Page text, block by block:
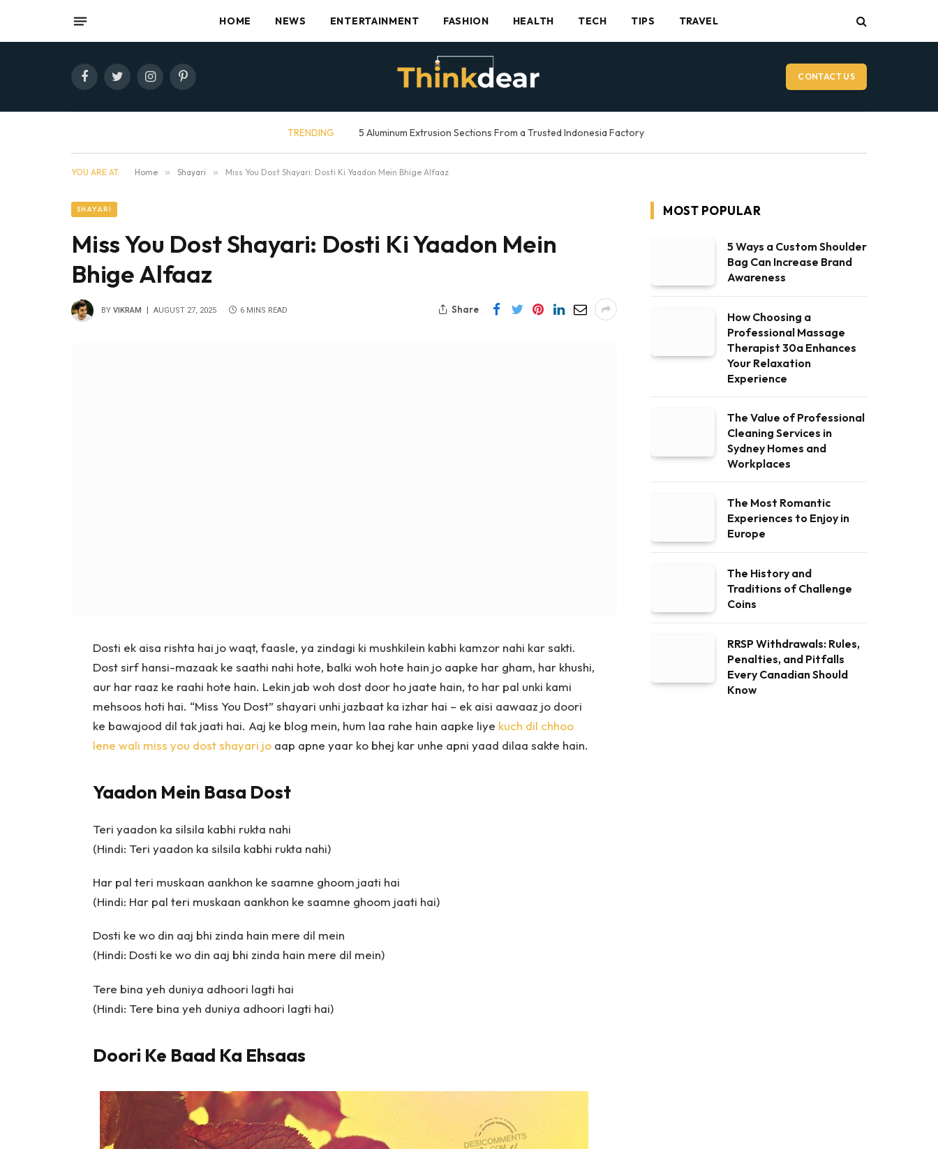
HOME NEWS ENTERTAINMENT FASHION HEALTH TECH TIPS TRAVEL
FacebookTwitterInstagramPinterest CONTACT US
TRENDING 5 Aluminum Extrusion Sections From a Trusted Indonesia Factory
YOU ARE AT: Home » Shayari » Miss You Dost Shayari: Dosti Ki Yaadon Mein Bhige Alfaaz
SHAYARI
Miss You Dost Shayari: Dosti Ki Yaadon Mein
Bhige Alfaaz
BY VIKRAM AUGUST 27, 2025 6 MINS READ Share
Dosti ek aisa rishta hai jo waqt, faasle, ya zindagi ki mushkilein kabhi kamzor nahi kar sakti.
Dost sirf hansi-mazaak ke saathi nahi hote, balki woh hote hain jo aapke har gham, har khushi,
aur har raaz ke raahi hote hain. Lekin jab woh dost door ho jaate hain, to har pal unki kami
mehsoos hoti hai. “Miss You Dost” shayari unhi jazbaat ka izhar hai – ek aisi aawaaz jo doori
ke bawajood dil tak jaati hai. Aaj ke blog mein, hum laa rahe hain aapke liye kuch dil chhoo
lene wali miss you dost shayari joaap apne yaar ko bhej kar unhe apni yaad dilaa sakte hain.
Yaadon Mein Basa Dost
Teri yaadon ka silsila kabhi rukta nahi
(Hindi: Teri yaadon ka silsila kabhi rukta nahi)
Har pal teri muskaan aankhon ke saamne ghoom jaati hai
(Hindi: Har pal teri muskaan aankhon ke saamne ghoom jaati hai)
Dosti ke wo din aaj bhi zinda hain mere dil mein
(Hindi: Dosti ke wo din aaj bhi zinda hain mere dil mein)
Tere bina yeh duniya adhoori lagti hai
(Hindi: Tere bina yeh duniya adhoori lagti hai)
Doori Ke Baad Ka Ehsaas
MOST POPULAR
5 Ways a Custom Shoulder
Bag Can Increase Brand
Awareness
How Choosing a
Professional Massage
Therapist 30a Enhances
Your Relaxation
Experience
The Value of Professional
Cleaning Services in
Sydney Homes and
Workplaces
The Most Romantic
Experiences to Enjoy in
Europe
The History and
Traditions of Challenge
Coins
RRSP Withdrawals: Rules,
Penalties, and Pitfalls
Every Canadian Should
Know